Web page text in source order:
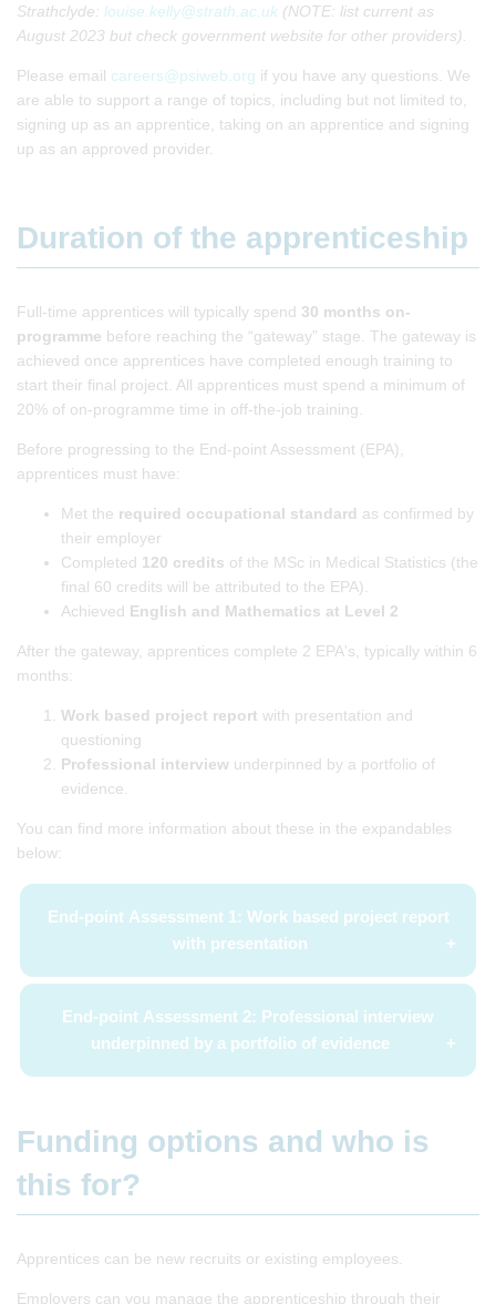
Strathclyde: louise.kelly@strath.ac.uk (NOTE: list current as
August 2023 but check government website for other providers).
Please email careers@psiweb.org if you have any questions. We
are able to support a range of topics, including but not limited to,
signing up as an apprentice, taking on an apprentice and signing
up as an approved provider.
Duration of the apprenticeship
Full-time apprentices will typically spend 30 months on-
programme before reaching the “gateway” stage. The gateway is
achieved once apprentices have completed enough training to
start their final project. All apprentices must spend a minimum of
20% of on-programme time in off-the-job training.
Before progressing to the End-point Assessment (EPA),
apprentices must have:
Met the required occupational standard as confirmed by
their employer
Completed 120 credits of the MSc in Medical Statistics (the
final 60 credits will be attributed to the EPA).
Achieved English and Mathematics at Level 2
After the gateway, apprentices complete 2 EPA's, typically within 6
months:
Work based project report with presentation and
questioning
Professional interview underpinned by a portfolio of
evidence.
You can find more information about these in the expandables
below:
End-point Assessment 1: Work based project report
with presentation
End-point Assessment 2: Professional interview
underpinned by a portfolio of evidence
Funding options and who is
this for?
Apprentices can be new recruits or existing employees.
Employers can you manage the apprenticeship through their